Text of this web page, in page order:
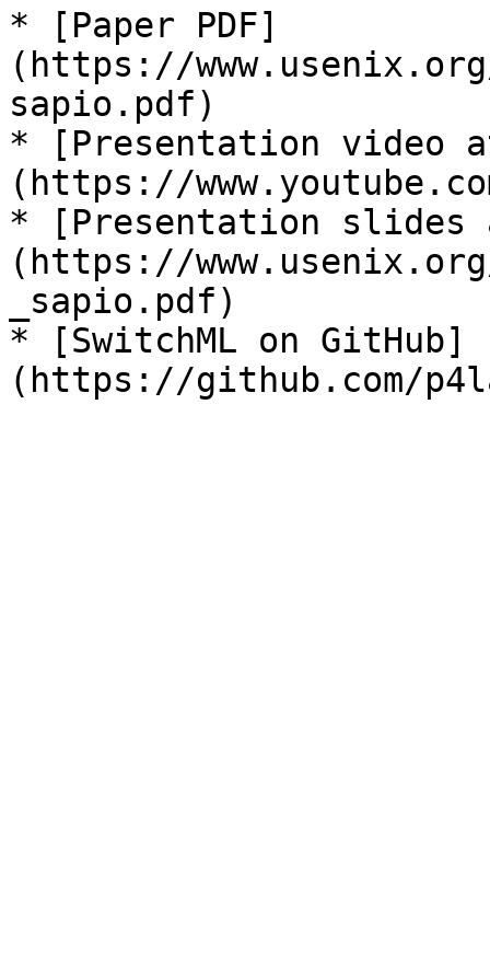
* [Paper PDF]
(https://
sapio.pdf)
* [Presentation video
(https://
* [Presentation slides
(https://
_sapio.pdf)
* [SwitchML on GitHub]